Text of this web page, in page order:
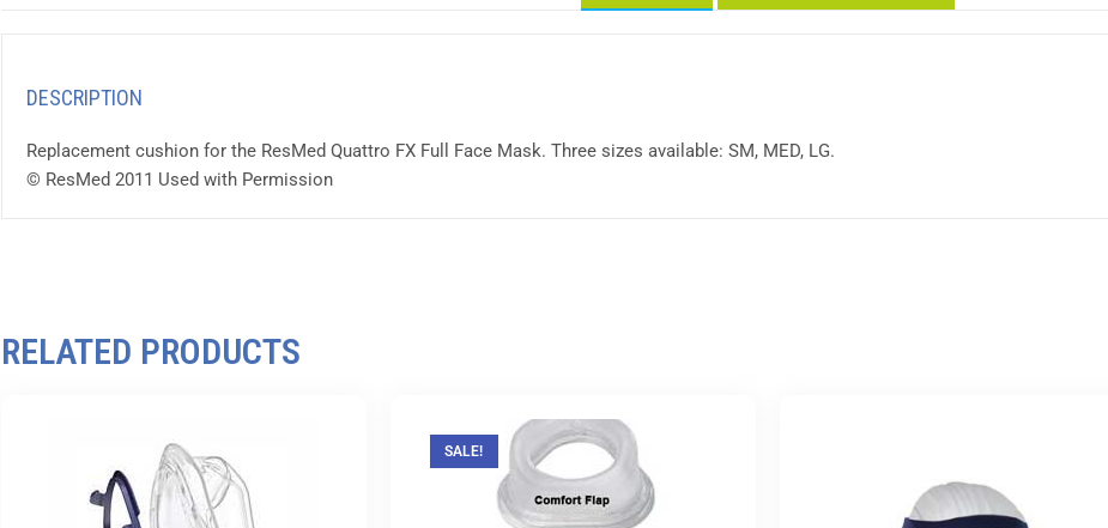
DESCRIPTION
Replacement cushion for the ResMed Quattro FX Full Face Mask. Three sizes available: SM, MED, LG.
© ResMed 2011 Used with Permission
RELATED PRODUCTS
SALE!